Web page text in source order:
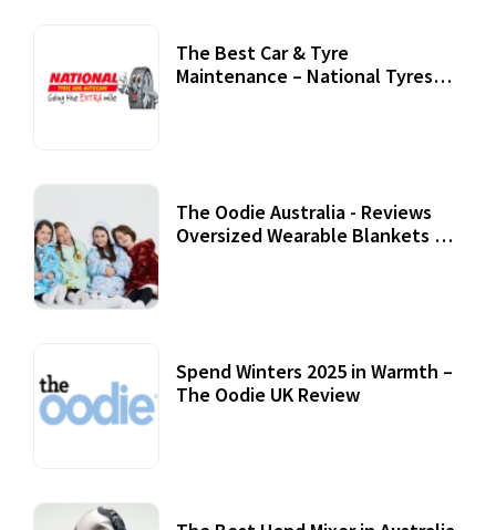
The Best Car & Tyre
Maintenance – National Tyres
The Oodie Australia - Reviews
Oversized Wearable Blankets &
Spend Winters 2025 in Warmth –
The Oodie UK Review